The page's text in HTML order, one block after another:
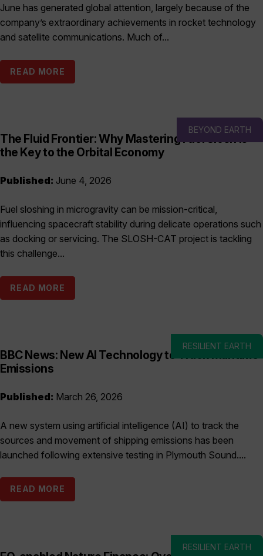
June has generated global attention, largely because of the
company’s extraordinary achievements in rocket technology
and satellite communications. Much of...
READ MORE
BEYOND EARTH
The Fluid Frontier: Why Mastering Fuel Slosh is
the Key to the Orbital Economy
Published: June 4, 2026
Fuel sloshing in microgravity can be mission-critical,
influencing spacecraft stability during delicate operations such
as docking or servicing. The SLOSH-CAT project is tackling
this challenge...
READ MORE
RESILIENT EARTH
BBC News: New AI Technology to Track Maritime
Emissions
Published: March 26, 2026
A new system using artificial intelligence (AI) to track the
sources and movement of shipping emissions has been
launched following extensive testing in Plymouth Sound....
READ MORE
RESILIENT EARTH